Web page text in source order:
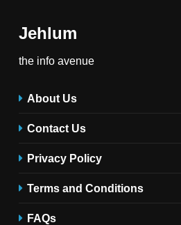
Jehlum
the info avenue
About Us
Contact Us
Privacy Policy
Terms and Conditions
FAQs